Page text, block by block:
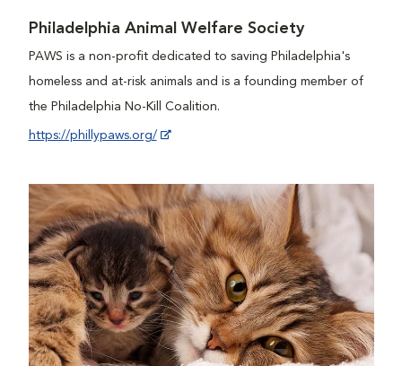
Philadelphia Animal Welfare Society
PAWS is a non-profit dedicated to saving Philadelphia's
homeless and at-risk animals and is a founding member of
the Philadelphia No-Kill Coalition.
https://phillypaws.org/